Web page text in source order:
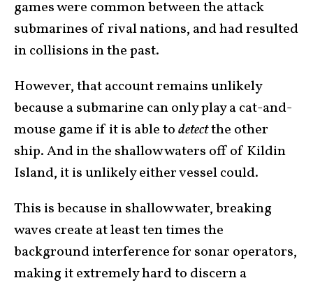
games were common between the attack
submarines of rival nations, and had resulted
in collisions in the past.
However, that account remains unlikely
because a submarine can only play a cat-and-
mouse game if it is able todetectthe other
ship. And in the shallow waters off of Kildin
Island, it is unlikely either vessel could.
This is because in shallow water, breaking
waves create at least ten times the
background interference for sonar operators,
making it extremely hard to discern a